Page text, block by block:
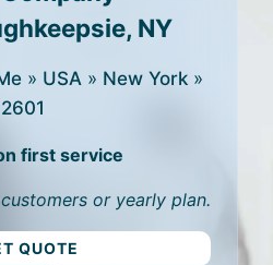
NY
» USA » New York »
first service
or yearly plan.
QUOTE